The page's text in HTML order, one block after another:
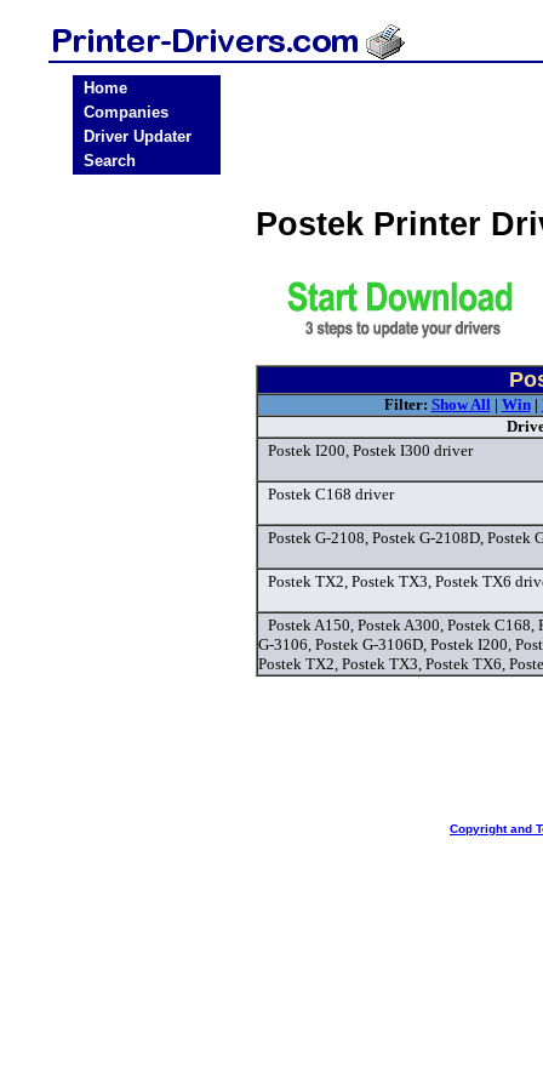
Home
Companies
Driver Updater
Search
Postek Printer
Filter: Show All| Win|
Postek I200, Postek I300 driver
Postek C168 driver
Postek G-2108, Postek G-2108D, Postek
Postek TX2, Postek TX3, Postek TX6
Postek A150, Postek A300, Postek
G-3106, Postek G-3106D, Postek I200,
Postek TX2, Postek TX3, Postek TX6,
Copyright and